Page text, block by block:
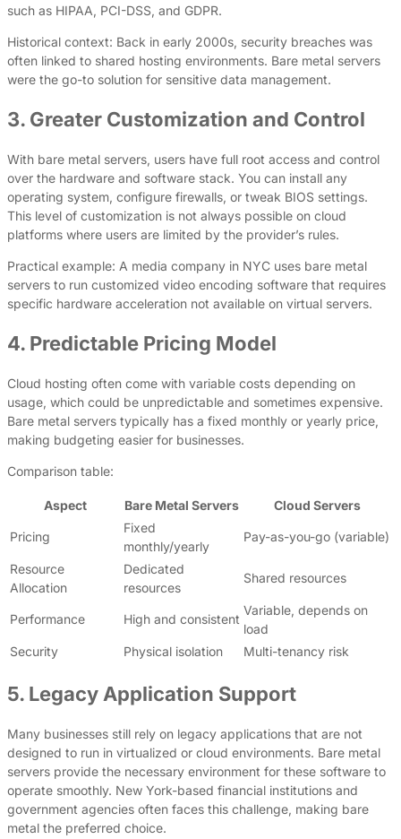
such as HIPAA, PCI-DSS, and GDPR.
Historical context: Back in early 2000s, security breaches was
often linked to shared hosting environments. Bare metal servers
were the go-to solution for sensitive data management.
3. Greater Customization and Control
With bare metal servers, users have full root access and control
over the hardware and software stack. You can install any
operating system, configure firewalls, or tweak BIOS settings.
This level of customization is not always possible on cloud
platforms where users are limited by the provider’s rules.
Practical example: A media company in NYC uses bare metal
servers to run customized video encoding software that requires
specific hardware acceleration not available on virtual servers.
4. Predictable Pricing Model
Cloud hosting often come with variable costs depending on
usage, which could be unpredictable and sometimes expensive.
Bare metal servers typically has a fixed monthly or yearly price,
making budgeting easier for businesses.
Comparison table:
Aspect Bare Metal Servers Cloud Servers
Pricing
Fixed
monthly/yearly
Pay-as-you-go (variable)
Resource
Allocation
Dedicated
resources
Shared resources
Performance High and consistent
Variable, depends on
load
Security
Physical isolation Multi-tenancy risk
5. Legacy Application Support
Many businesses still rely on legacy applications that are not
designed to run in virtualized or cloud environments. Bare metal
servers provide the necessary environment for these software to
operate smoothly. New York-based financial institutions and
government agencies often faces this challenge, making bare
metal the preferred choice.